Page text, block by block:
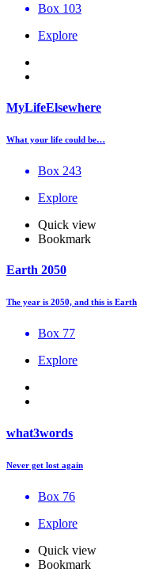
Box 103
Explore
MyLifeElsewhere
What your life could be…
Box 243
Explore
Quick view
Bookmark
Earth 2050
The year is 2050, and this is Earth
Box 77
Explore
what3words
Never get lost again
Box 76
Explore
Quick view
Bookmark